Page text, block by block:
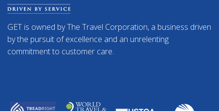
GET is owned by The Travel Corporation, a business driven
by the pursuit of excellence and an unrelenting
commitment to customer care.